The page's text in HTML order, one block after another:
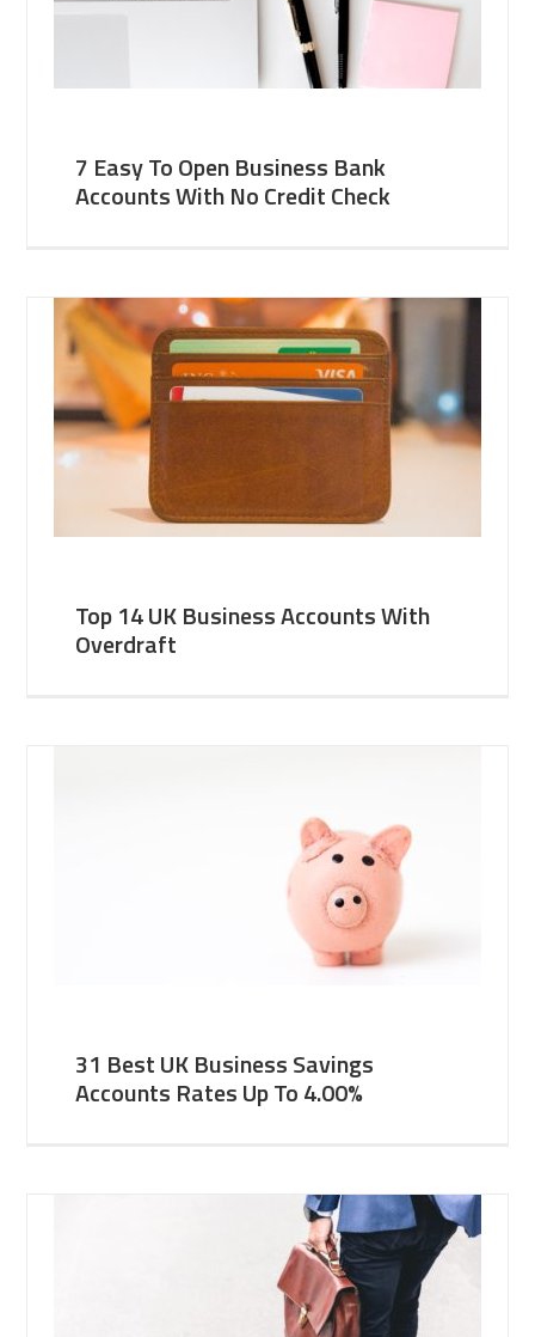
7 Easy To Open Business Bank
Accounts With No Credit Check
Top 14 UK Business Accounts With
Overdraft
31 Best UK Business Savings
Accounts Rates Up To 4.00%